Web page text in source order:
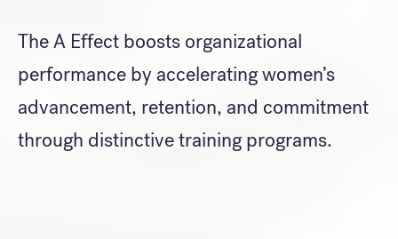
The A Effect boosts organizational
performance by accelerating women’s
advancement, retention, and commitment
through distinctive training programs.